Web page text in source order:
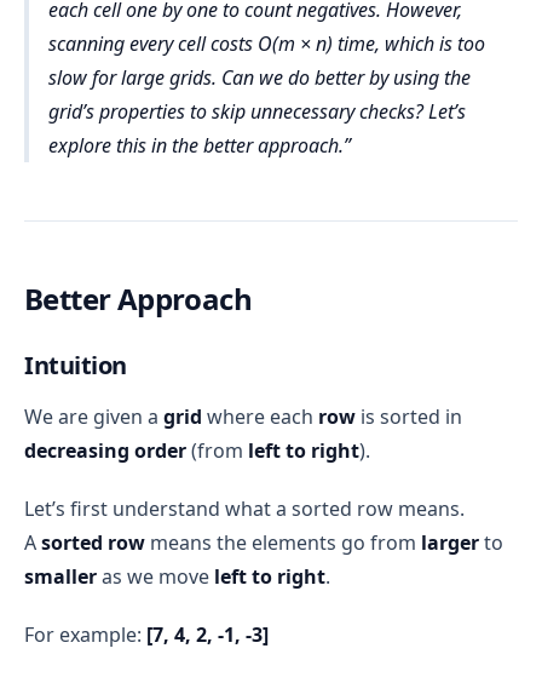
Inside each row, loop over each column index
from
to 3
For each cell
, check if it’s negative.
Iteration-Wise Dry Run
j=3
count=1
i = 1
j=1
count remains 1
j=2
count remains 1
count +=1 →
i = 2
j=0
j=1
count=3
Checking Each Element:
grid[i][j] <
0
O(1)
Total:
O(m) × O(n) = O(m × n)
constant space
Auxiliary Space Complexity = O(1)
Total Space Complexity:
m
n O(m × n)
Combining:
n)
m = 10^4
n = 10^4
10^4 × 10^4 = 10^8
O(m
O(m × n)
10^8
1–2 seconds
operations per second
each cell one by one to count negatives. However,
scanning every cell costs O(m × n) time, which is too
slow for large grids. Can we do better by using the
grid’s properties to skip unnecessary checks? Let’s
explore this in the better approach.
Better Approach
Intuition
We are given a grid where each row is sorted in
decreasing order(from left to right).
Let’s first understand what a sorted row means.
Asorted row means the elements go from largerto
smalleras we move left to right.
For example: [7, 4, 2, -1, -3]